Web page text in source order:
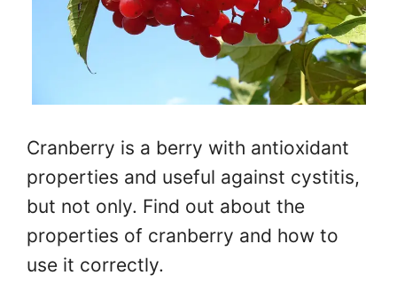
Cranberry is a berry with antioxidant
properties and useful against cystitis,
but not only. Find out about the
properties of cranberry and how to
use it correctly.